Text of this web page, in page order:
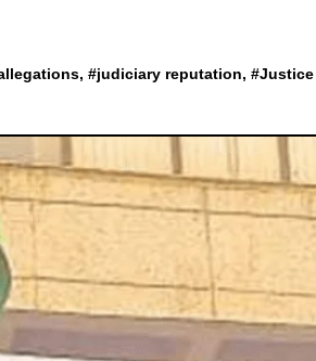
, #judiciary reputation, #Justice